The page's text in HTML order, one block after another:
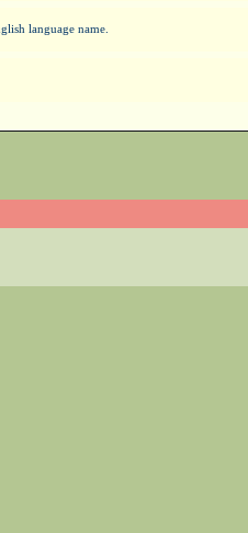
language name.